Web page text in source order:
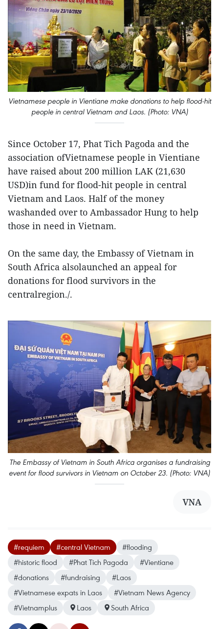
Vietnamese people in Vientiane make donations to help flood-hit
people in central Vietnam and Laos. (Photo: VNA)
Since October 17, Phat Tich Pagoda and the
association ofVietnamese people in Vientiane
have raised about 200 million LAK (21,630
USD)in fund for flood-hit people in central
Vietnam and Laos. Half of the money
washanded over to Ambassador Hung to help
those in need in Vietnam.
On the same day, the Embassy of Vietnam in
South Africa alsolaunched an appeal for
donations for flood survivors in the
centralregion./.
The Embassy of Vietnam in South Africa organises a fundraising
event for flood survivors in Vietnam on October 23. (Photo: VNA)
VNA
#requiem #central Vietnam
#flooding
#historic flood
#Phat Tich Pagoda
#Vientiane
#donations
#fundraising
#Laos
#Vietnamese expats in Laos
#Vietnam News Agency
#Vietnamplus
Laos South Africa